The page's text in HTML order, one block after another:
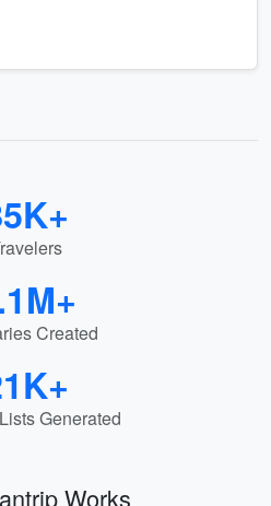
Created
Generated
Works